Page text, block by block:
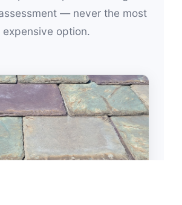
— never the most
expensive option.